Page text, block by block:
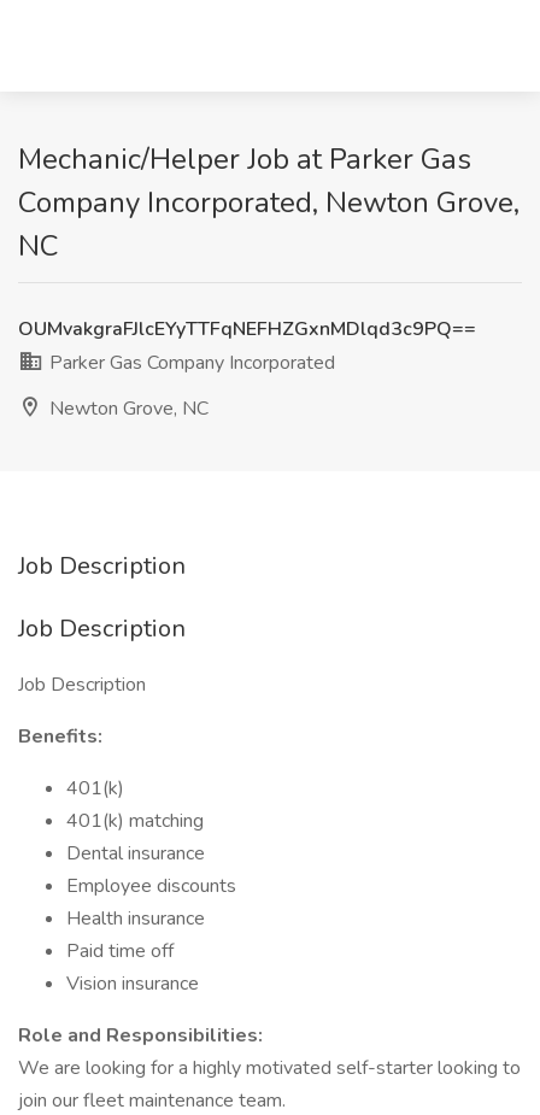
Mechanic/Helper Job at Parker Gas
Company Incorporated, Newton Grove,
NC
OUMvakgraFJlcEYyTTFqNEFHZGxnMDlqd3c9PQ==
Parker Gas Company Incorporated
Newton Grove, NC
Job Description
Job Description
Job Description
Benefits:
401(k)
401(k) matching
Dental insurance
Employee discounts
Health insurance
Paid time off
Vision insurance
Role and Responsibilities:
We are looking for a highly motivated self-starter looking to
join our fleet maintenance team.